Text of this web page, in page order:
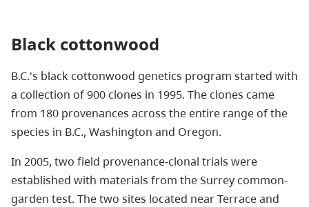
Black cottonwood
B.C.'s black cottonwood genetics program started with
a collection of 900 clones in 1995. The clones came
from 180 provenances across the entire range of the
species in B.C., Washington and Oregon.
In 2005, two field provenance-clonal trials were
established with materials from the Surrey common-
garden test. The two sites located near Terrace and